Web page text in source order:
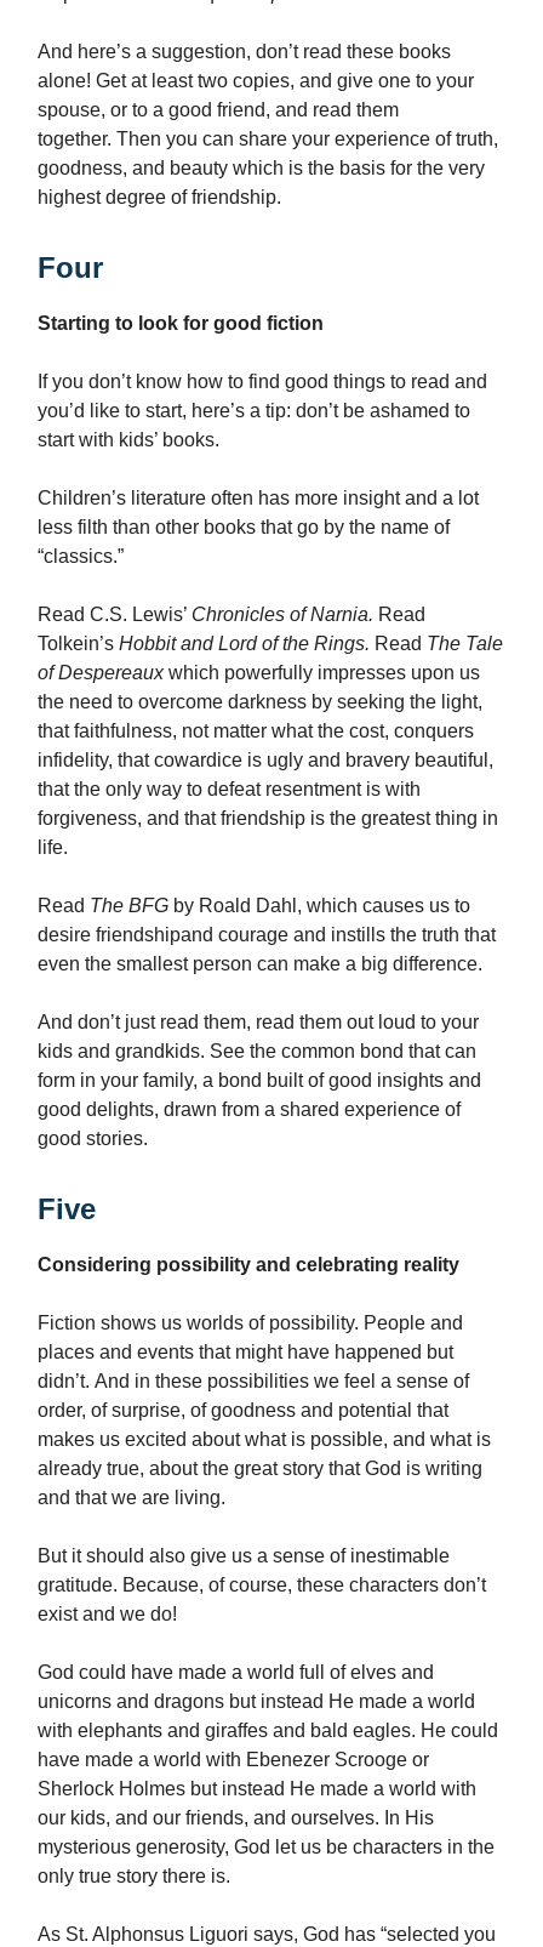
And here’s a suggestion, don’t read these books
alone! Get at least two copies, and give one to your
spouse, or to a good friend, and read them
together. Then you can share your experience of truth,
goodness, and beauty which is the basis for the very
highest degree of friendship.
Four
Starting to look for good fiction
If you don’t know how to find good things to read and
you’d like to start, here’s a tip: don’t be ashamed to
start with kids’ books.
Children’s literature often has more insight and a lot
less filth than other books that go by the name of
“classics.”
Read C.S. Lewis’ Chronicles of Narnia. Read
Tolkein’s Hobbit and Lord of the Rings. Read The Tale
of Despereauxwhich powerfully impresses upon us
the need to overcome darkness by seeking the light,
that faithfulness, not matter what the cost, conquers
infidelity, that cowardice is ugly and bravery beautiful,
that the only way to defeat resentment is with
forgiveness, and that friendship is the greatest thing in
life.
Read The BFG by Roald Dahl, which causes us to
desire friendshipand courage and instills the truth that
even the smallest person can make a big difference.
And don’t just read them, read them out loud to your
kids and grandkids. See the common bond that can
form in your family, a bond built of good insights and
good delights, drawn from a shared experience of
good stories.
Five
Considering possibility and celebrating reality
Fiction shows us worlds of possibility. People and
places and events that might have happened but
didn’t. And in these possibilities we feel a sense of
order, of surprise, of goodness and potential that
makes us excited about what is possible, and what is
already true, about the great story that God is writing
and that we are living.
But it should also give us a sense of inestimable
gratitude. Because, of course, these characters don’t
exist and we do!
God could have made a world full of elves and
unicorns and dragons but instead He made a world
with elephants and giraffes and bald eagles. He could
have made a world with Ebenezer Scrooge or
Sherlock Holmes but instead He made a world with
our kids, and our friends, and ourselves. In His
mysterious generosity, God let us be characters in the
only true story there is.
As St. Alphonsus Liguori says, God has “selected you